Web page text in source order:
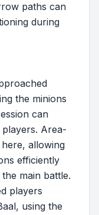
paths can
during
the minions
can
Area-
allowing
efficiently
main battle.
players
using the